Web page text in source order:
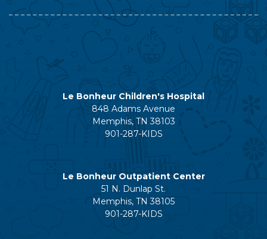
Le Bonheur Children's Hospital
848 Adams Avenue
Memphis, TN 38103
901-287-KIDS
Le Bonheur Outpatient Center
51 N. Dunlap St.
Memphis, TN 38105
901-287-KIDS